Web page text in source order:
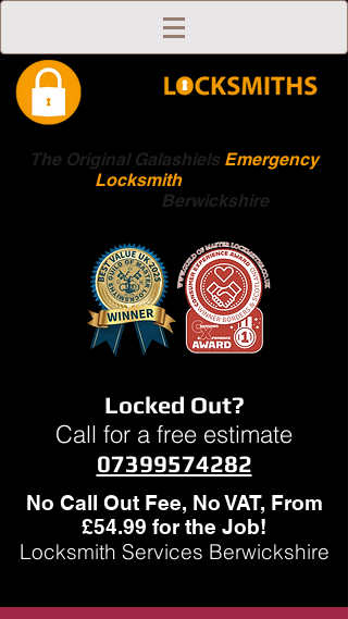
The Original Galashiels Emergency
Locksmith
Berwickshire
Locked Out?
Call for a free estimate
07399574282
No Call Out Fee, No VAT, From
£54.99 for the Job!
Locksmith Services Berwickshire